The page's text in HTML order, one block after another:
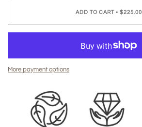
ADD TO CART • $225.00
More payment options